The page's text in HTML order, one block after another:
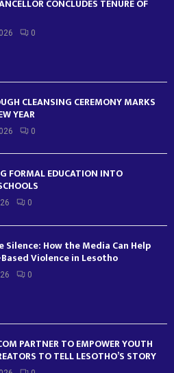
CONCLUDES TENURE OF
0
CLEANSING CEREMONY MARKS
YEAR
0
FORMAL EDUCATION INTO
0
Silence: How the Media Can Help
Violence in Lesotho
0
PARTNER TO EMPOWER YOUTH
TO TELL LESOTHO’S STORY